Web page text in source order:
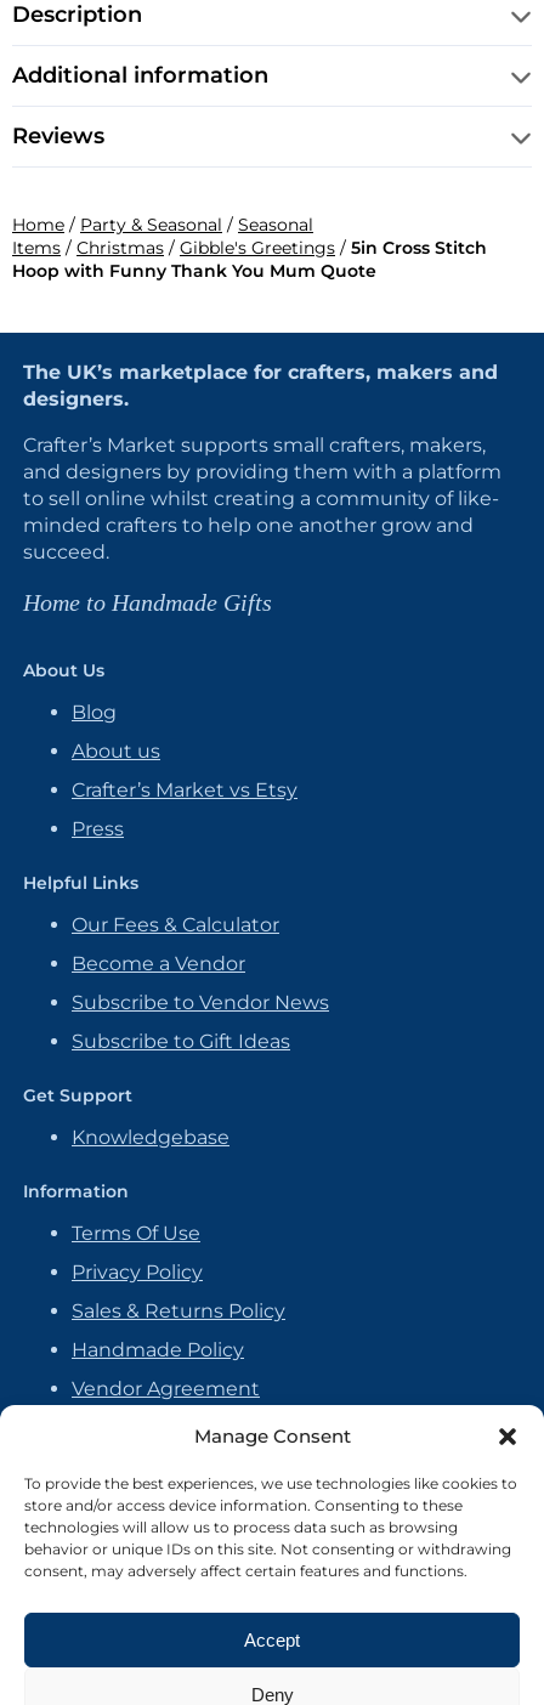
Manage Consent
To provide the best experiences, we use technologies like cookies to
store and/or access device information. Consenting to these
technologies will allow us to process data such as browsing
behavior or unique IDs on this site. Not consenting or withdrawing
consent, may adversely affect certain features and functions.
Accept
Deny
Description
Additional information
Reviews
Home / Party & Seasonal / Seasonal
Items / Christmas / Gibble's Greetings / 5in Cross Stitch
Hoop with Funny Thank You Mum Quote
The UK’s marketplace for crafters, makers and
designers.
Crafter’s Market supports small crafters, makers,
and designers by providing them with a platform
to sell online whilst creating a community of like-
minded crafters to help one another grow and
succeed.
Home to Handmade Gifts
About Us
Blog
About us
Crafter’s Market vs Etsy
Press
Helpful Links
Our Fees & Calculator
Become a Vendor
Subscribe to Vendor News
Subscribe to Gift Ideas
Get Support
Knowledgebase
Information
Terms Of Use
Privacy Policy
Sales & Returns Policy
Handmade Policy
Vendor Agreement
Cookie Policy